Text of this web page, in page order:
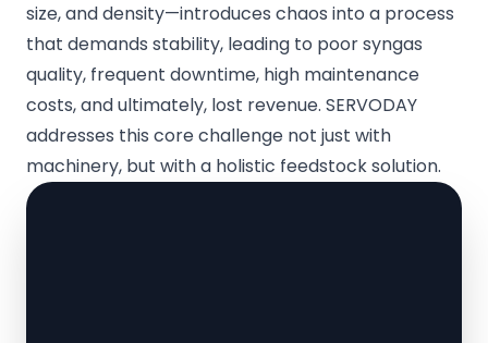
size, and density—introduces chaos into a process
that demands stability, leading to poor syngas
quality, frequent downtime, high maintenance
costs, and ultimately, lost revenue. SERVODAY
addresses this core challenge not just with
machinery, but with a holistic feedstock solution.